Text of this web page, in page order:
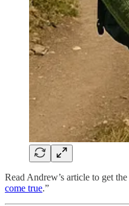
Read Andrew’s article to get
come true.”